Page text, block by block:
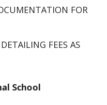
FOR
FEES AS
School